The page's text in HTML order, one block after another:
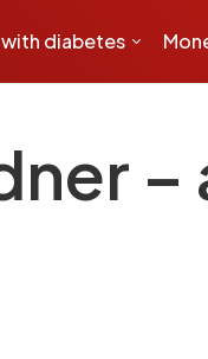
diabetes